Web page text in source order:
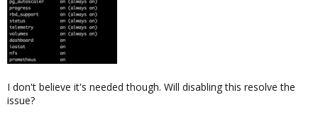
I don't believe it's needed though. Will disabling this resolve the
issue?